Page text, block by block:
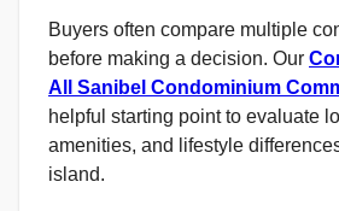
Buyers often compare multiple
before making a decision. Our
All Sanibel Condominium
helpful starting point to evaluate
amenities, and lifestyle
island.